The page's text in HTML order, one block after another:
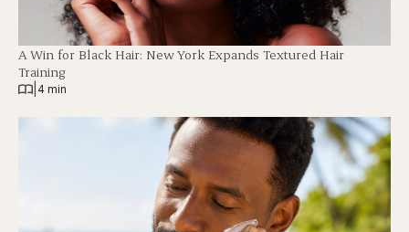
A Win for Black Hair: New York Expands Textured Hair
Training
4 min